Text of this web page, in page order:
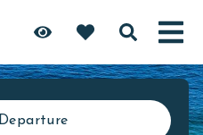
Departure